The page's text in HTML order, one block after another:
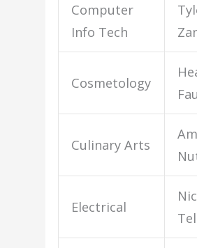
Computer
Info Tech
Cosmetology
Culinary Arts
Electrical